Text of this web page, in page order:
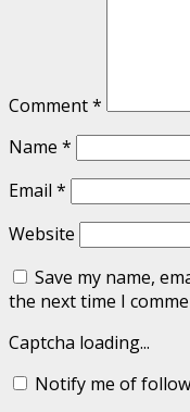
Comment*
Name *
Email *
Website
Save my name,
the next time I
Captcha loading...
Notify me of